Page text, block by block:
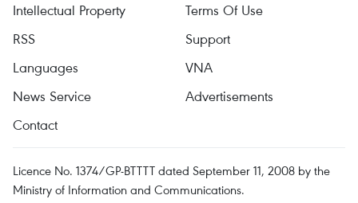
Intellectual Property
Terms Of Use
RSS
Support
Languages
VNA
News Service
Advertisements
Contact
Licence No. 1374/GP-BTTTT dated September 11, 2008 by the
Ministry of Information and Communications.